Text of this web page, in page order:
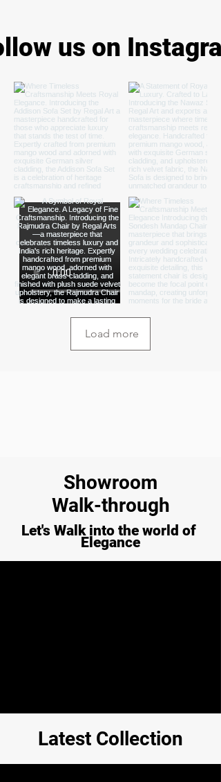
us on
Load more
Showroom
Walk-through
Let's Walk into the world of
Elegance
Latest Collection